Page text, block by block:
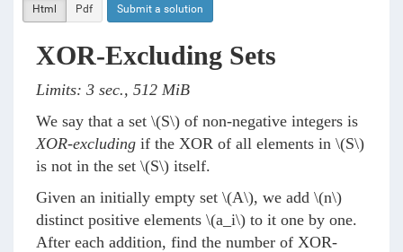
Html Pdf Submit a solution
XOR-Excluding Sets
Limits: 3 sec., 512 MiB
We say that a set \(S\) of non-negative integers is
XOR-excluding if the XOR of all elements in \(S\)
is not in the set \(S\) itself.
Given an initially empty set \(A\), we add \(n\)
distinct positive elements \(a_i\) to it one by one.
After each addition, find the number of XOR-